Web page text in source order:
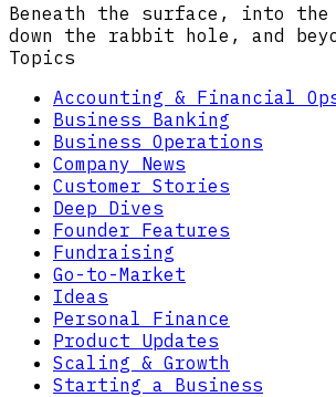
Beneath the surface, into the
down the rabbit hole, and
Topics
Accounting & Financial
Business Banking
Business Operations
Company News
Customer Stories
Deep Dives
Founder Features
Fundraising
Go-to-Market
Ideas
Personal Finance
Product Updates
Scaling & Growth
Starting a Business